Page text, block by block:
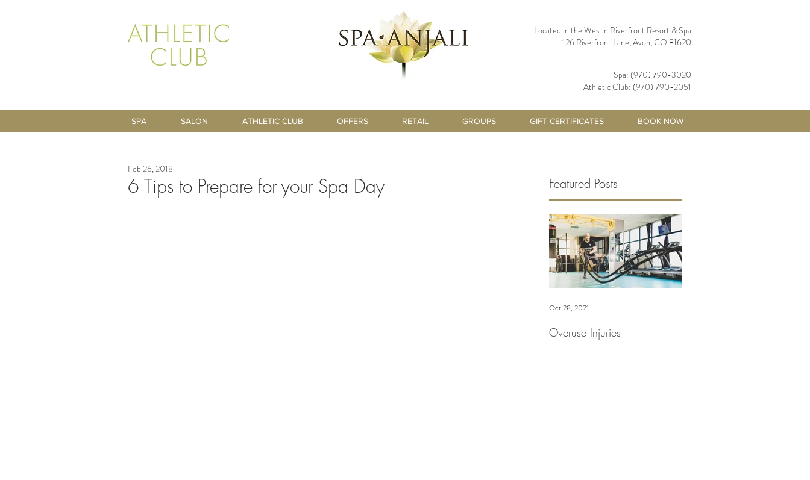
Located in the Westin Riverfront Resort & Spa
126 Riverfront Lane, Avon, CO 81620
Spa: (970) 790-3020
Athletic Club: (970) 790-2051
SPA SALON ATHLETIC CLUB OFFERS RETAIL GROUPS GIFT CERTIFICATES BOOK NOW
6 Tips to Prepare for your Spa Day
Feb 26, 2018
Featured Posts
Overuse Injuries
Oct 28, 2021